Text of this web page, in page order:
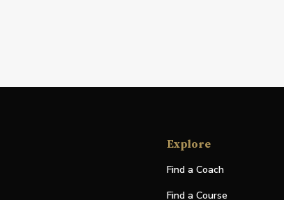
Explore
Find a Coach
Find a Course